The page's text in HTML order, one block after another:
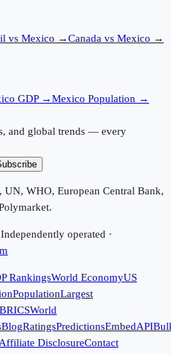
vs Mexico →Canada vs Mexico →
GDP →Mexico Population →
and global trends — every
WHO, European Central Bank,
Independently operated ·
RankingsWorld EconomyUS
PopulationLargest
BRICSWorld
BlogRatingsPredictionsEmbedAPI
Affiliate DisclosureContact